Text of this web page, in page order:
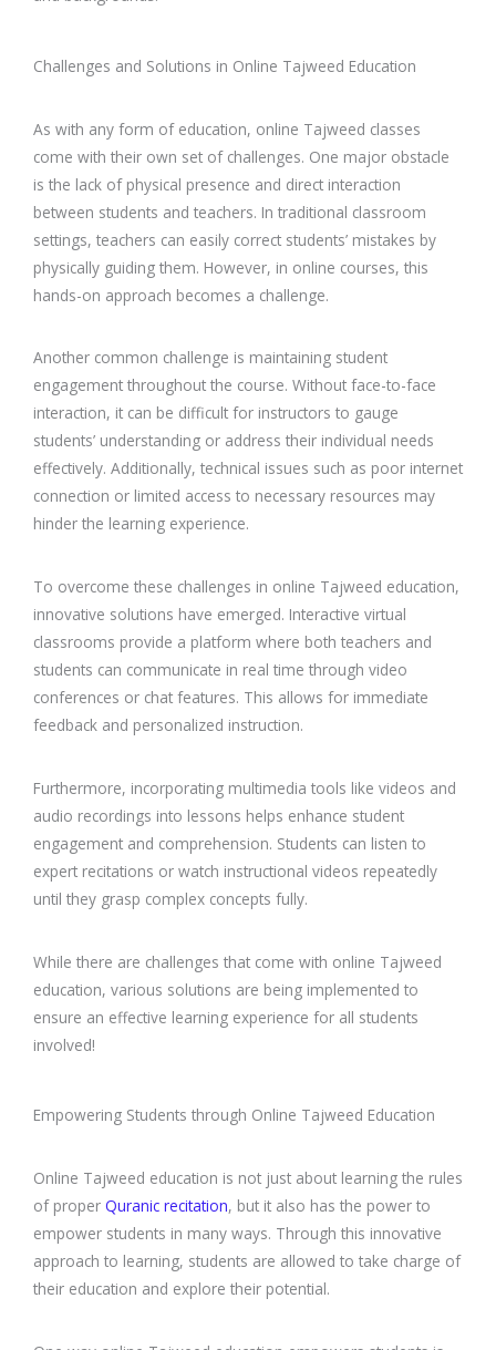
Challenges and Solutions in Online Tajweed Education
As with any form of education, online Tajweed classes
come with their own set of challenges. One major obstacle
is the lack of physical presence and direct interaction
between students and teachers. In traditional classroom
settings, teachers can easily correct students’ mistakes by
physically guiding them. However, in online courses, this
hands-on approach becomes a challenge.
Another common challenge is maintaining student
engagement throughout the course. Without face-to-face
interaction, it can be difficult for instructors to gauge
students’ understanding or address their individual needs
effectively. Additionally, technical issues such as poor internet
connection or limited access to necessary resources may
hinder the learning experience.
To overcome these challenges in online Tajweed education,
innovative solutions have emerged. Interactive virtual
classrooms provide a platform where both teachers and
students can communicate in real time through video
conferences or chat features. This allows for immediate
feedback and personalized instruction.
Furthermore, incorporating multimedia tools like videos and
audio recordings into lessons helps enhance student
engagement and comprehension. Students can listen to
expert recitations or watch instructional videos repeatedly
until they grasp complex concepts fully.
While there are challenges that come with online Tajweed
education, various solutions are being implemented to
ensure an effective learning experience for all students
involved!
Empowering Students through Online Tajweed Education
Online Tajweed education is not just about learning the rules
of proper Quranic recitation, but it also has the power to
empower students in many ways. Through this innovative
approach to learning, students are allowed to take charge of
their education and explore their potential.